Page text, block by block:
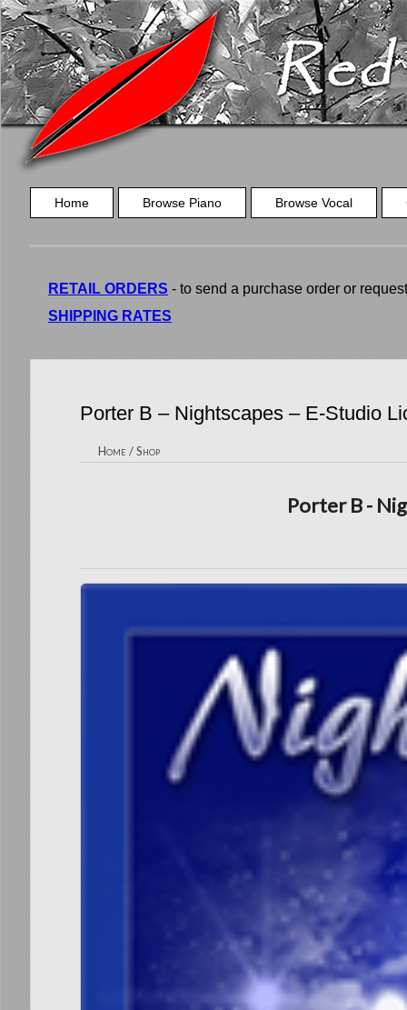
Home Browse Piano Browse Vocal
RETAIL ORDERS - to send a purchase order or
SHIPPING RATES
Porter B – Nightscapes – E-Studio
Home /Shop
Porter B -